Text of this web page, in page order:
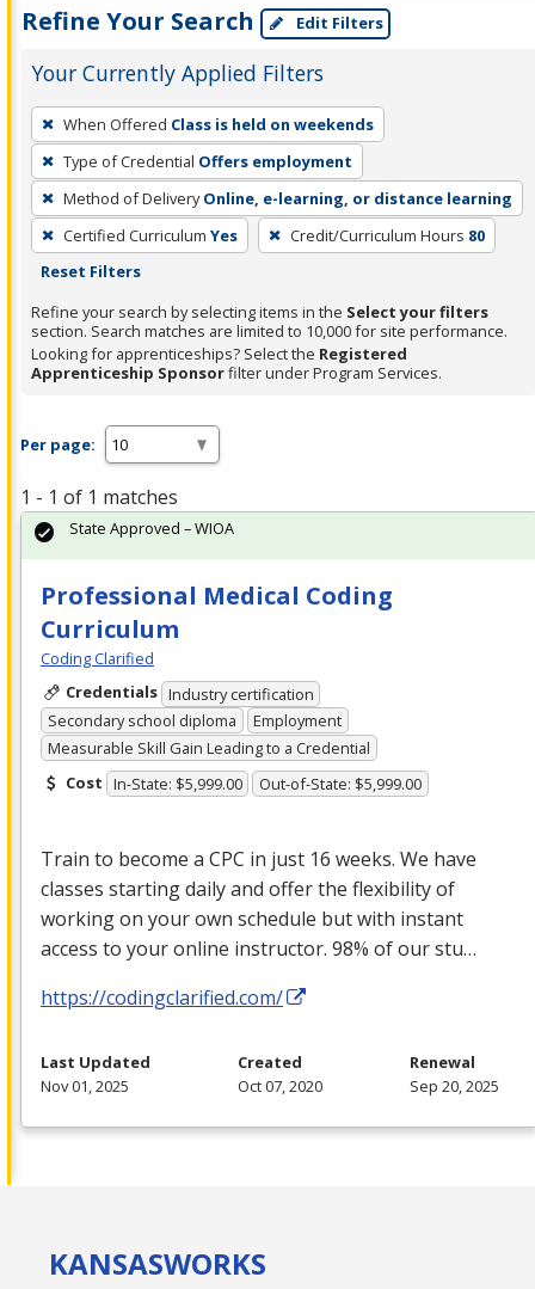
Refine Your Search Edit Filters
Your Currently Applied Filters
To
remove
a
filter,
press
Enter
Spacebar.
When Offered Class is held on weekends
Type of Credential Offers employment
Method of Delivery Online, e-learning, or distance learning
Certified Curriculum Yes Credit/Curriculum Hours 80
Reset Filters
Refine your search by selecting items in the Select your filters
section. Search matches are limited to 10,000 for site performance.
Looking for apprenticeships? Select the Registered
Apprenticeship Sponsorfilter under Program Services.
Per page:
1 - 1 of 1 matches
Professional Medical Coding
Curriculum
Coding Clarified
Credentials Industry certification
Secondary school diploma
Employment
Measurable Skill Gain Leading to a Credential
Cost In-State: $5,999.00 Out-of-State: $5,999.00
Train to become a CPC in just 16 weeks. We have
classes starting daily and offer the flexibility of
working on your own schedule but with instant
access to your online instructor. 98% of our stu…
https://codingclarified.com/
State Approved – WIOA
Last Updated
Nov 01, 2025
Created
Oct 07, 2020
Renewal
Sep 20, 2025
KANSASWORKS